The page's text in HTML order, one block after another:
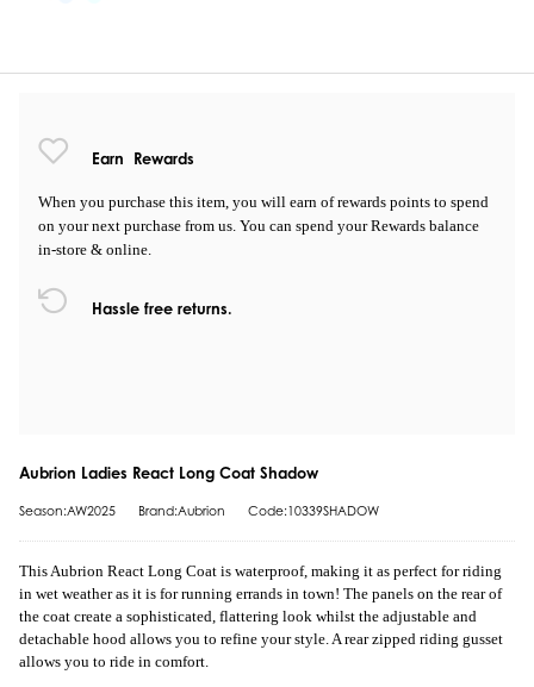
Earn Rewards
When you purchase this item, you will earn of rewards points to spend
on your next purchase from us. You can spend your Rewards balance
in-store & online.
Hassle free returns.
Aubrion Ladies React Long Coat Shadow
Season:AW2025 Brand:Aubrion Code:10339SHADOW
This Aubrion React Long Coat is waterproof, making it as perfect for riding
in wet weather as it is for running errands in town! The panels on the rear of
the coat create a sophisticated, flattering look whilst the adjustable and
detachable hood allows you to refine your style. A rear zipped riding gusset
allows you to ride in comfort.